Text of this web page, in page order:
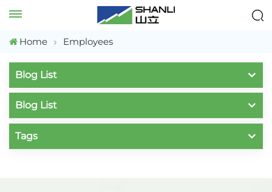
Home Employees
Blog List
Blog List
Tags